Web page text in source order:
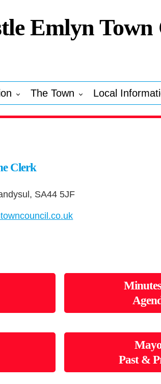
Emlyn
The Town Local
Clerk
SA44 5JF
Past &